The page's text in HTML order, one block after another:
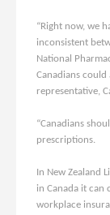
“Right now, we
inconsistent
National
Canadians could
representative,
“Canadians
prescriptions.
In New Zealand
in Canada it can
workplace